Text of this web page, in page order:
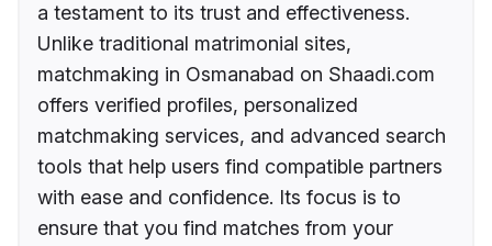
a testament to its trust and effectiveness.
Unlike traditional matrimonial sites,
matchmaking in Osmanabad on Shaadi.com
offers verified profiles, personalized
matchmaking services, and advanced search
tools that help users find compatible partners
with ease and confidence. Its focus is to
ensure that you find matches from your